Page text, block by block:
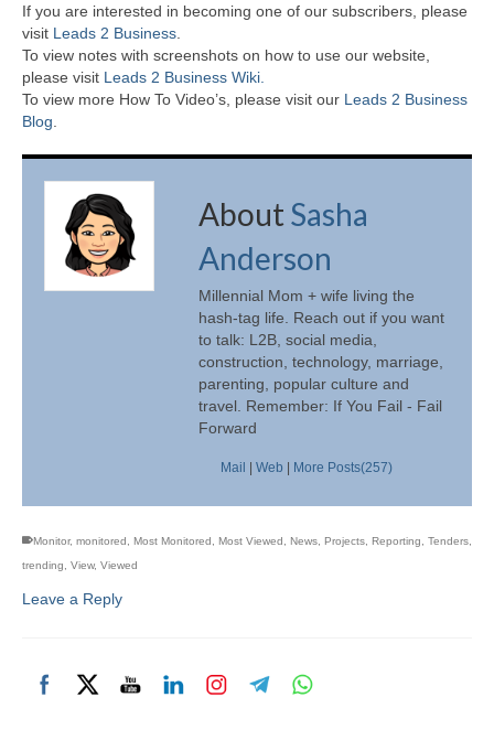
If you are interested in becoming one of our subscribers, please
visit Leads 2 Business
To view notes with screenshots on how to use our website,
please visit Leads 2 Business Wiki.
To view more How To Video’s, please visit our Leads 2 Business
Blog
About Sasha
Anderson
Millennial Mom + wife living the
hash-tag life. Reach out if you want
to talk: L2B, social media,
construction, technology, marriage,
parenting, popular culture and
travel. Remember: If You Fail - Fail
Forward
Mail Web More Posts(257)
Monitor, monitored Most Monitored Most Viewed News Projects Reporting Tenders
trending
View, Viewed
Leave a Reply